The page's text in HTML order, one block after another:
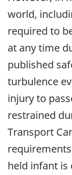
world,
required to
at any time
published
turbulence
injury to
restrained
Transport
held infant